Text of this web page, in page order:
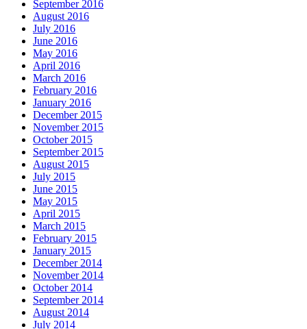
September 2016
August 2016
July 2016
June 2016
May 2016
April 2016
March 2016
February 2016
January 2016
December 2015
November 2015
October 2015
September 2015
August 2015
July 2015
June 2015
May 2015
April 2015
March 2015
February 2015
January 2015
December 2014
November 2014
October 2014
September 2014
August 2014
July 2014